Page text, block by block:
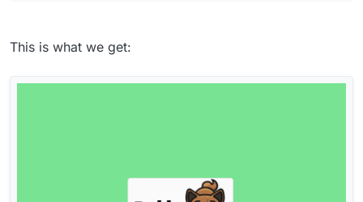
This is what we get: